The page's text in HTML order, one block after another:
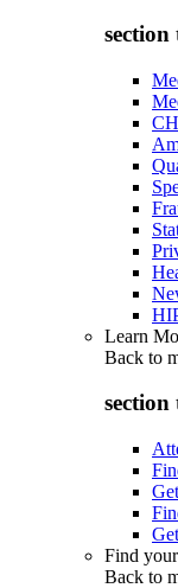
section
Learn
Back to
section
Find
Back to